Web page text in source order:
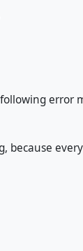
error
because